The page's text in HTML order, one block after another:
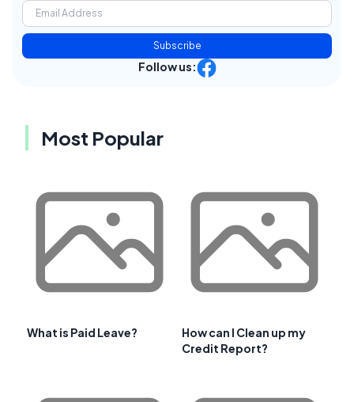
Subscribe
Follow us:
Most Popular
What is Paid Leave?
How can I Clean up my
Credit Report?